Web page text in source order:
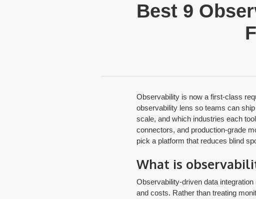
Best 9
Observability is now a first-class
observability lens so teams can
scale, and which industries each
connectors, and production-grade
pick a platform that reduces blind
What is
Observability-driven data
and costs. Rather than treating